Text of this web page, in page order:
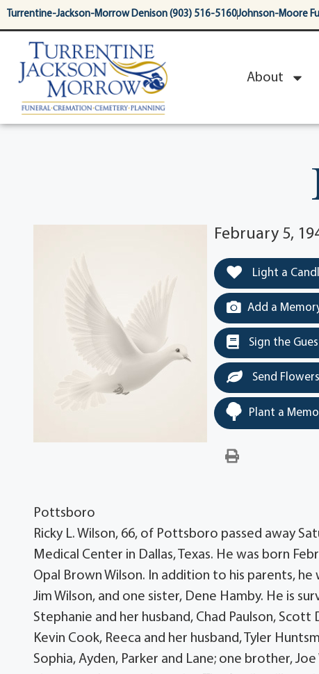
content
Turrentine-Jackson-Morrow Denison (903) 516-5160Johnson-Moore
About
February 5,
Light a
Add a
Sign the
Send Flowers
Plant a
Pottsboro
Ricky L. Wilson, 66, of Pottsboro passed away
Medical Center in Dallas, Texas. He was born
Opal Brown Wilson. In addition to his parents,
Jim Wilson, and one sister, Dene Hamby. He is
Stephanie and her husband, Chad Paulson, Scott
Kevin Cook, Reeca and her husband, Tyler
Sophia, Ayden, Parker and Lane; one brother,